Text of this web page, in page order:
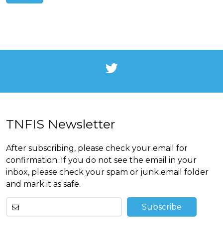
TNFIS Newsletter
After subscribing, please check your email for
confirmation. If you do not see the email in your
inbox, please check your spam or junk email folder
and mark it as safe.